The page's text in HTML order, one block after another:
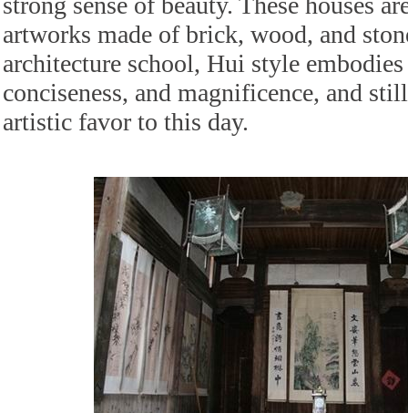
artworks made of brick, wood, and
architecture school, Hui style embodies
conciseness, and magnificence, and
artistic favor to this day.